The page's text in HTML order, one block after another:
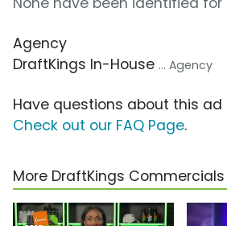
Agency
DraftKings In-House ... Agency
Have questions about this
Check out our FAQ Page.
More DraftKings Commercials